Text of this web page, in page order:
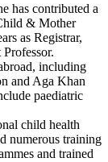
has contributed a
& Mother
as Registrar,
including
and Aga Khan
paediatric
child health
numerous training
and trained